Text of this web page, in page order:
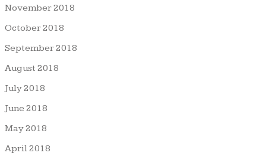
November 2018
October 2018
September 2018
August 2018
July 2018
June 2018
May 2018
April 2018